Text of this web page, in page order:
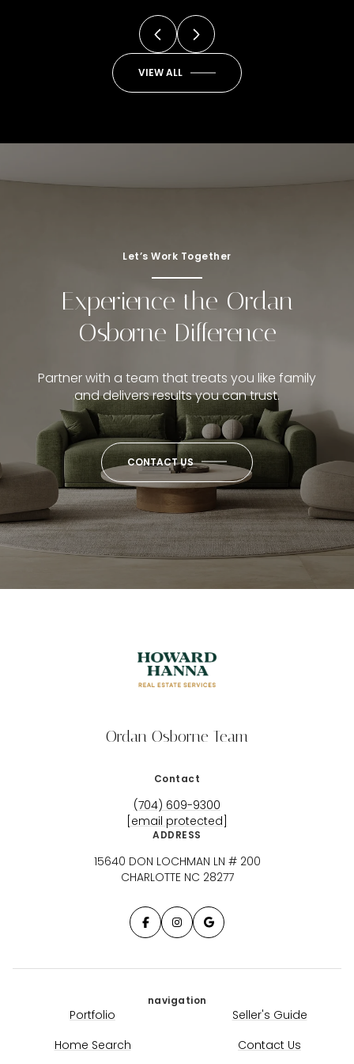
VIEW ALL
Let’s Work Together
Experience the Ordan
Osborne Difference
Partner with a team that treats you like family
and delivers results you can trust.
CONTACT US
Ordan Osborne Team
Contact
(704) 609-9300
[email protected]
ADDRESS
15640 DON LOCHMAN LN # 200
CHARLOTTE NC 28277
navigation
Portfolio
Home Search
Seller's Guide
Contact Us